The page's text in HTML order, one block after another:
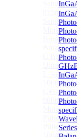
GHz
915nm
More>>
C Band
Ultra-
L-band
1060nm
C+L
980nm
More>>
Pulse
Pulse
1064nm